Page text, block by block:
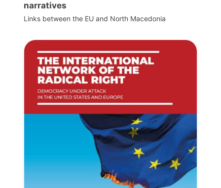
narratives
Links between the EU and North Macedonia